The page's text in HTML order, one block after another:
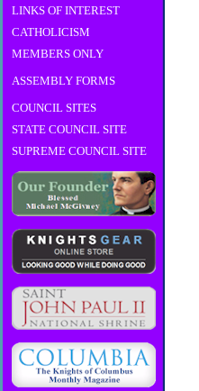
LINKS OF INTEREST
CATHOLICISM
MEMBERS ONLY
ASSEMBLY FORMS
COUNCIL SITES
STATE COUNCIL SITE
SUPREME COUNCIL SITE